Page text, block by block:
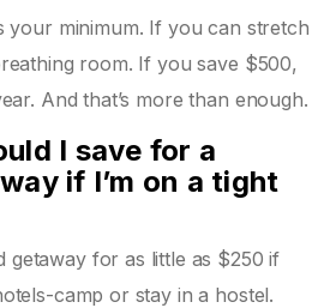
your minimum. If you can stretch
room. If you save $500,
And that’s more than enough.
I save for a
if I’m on a tight
getaway for as little as $250 if
camp or stay in a hostel.